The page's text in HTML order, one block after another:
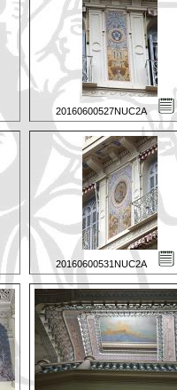
20160600527NUC2A
20160600531NUC2A